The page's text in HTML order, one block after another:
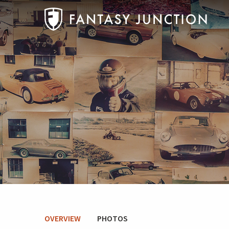
OVERVIEW PHOTOS